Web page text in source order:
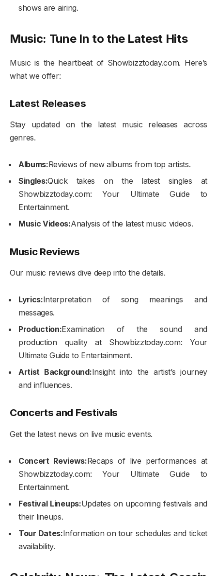
shows are airing.
Music: Tune In to the Latest Hits
Music is the heartbeat of Showbizztoday.com. Here’s
what we offer:
Latest Releases
Stay updated on the latest music releases across
genres.
Albums:Reviews of new albums from top artists.
Singles:Quick takes on the latest singles at
Showbizztoday.com: Your Ultimate Guide to
Entertainment.
Music Videos:Analysis of the latest music videos.
Music Reviews
Our music reviews dive deep into the details.
Lyrics:Interpretation of song meanings and
messages.
Production:Examination of the sound and
production quality at Showbizztoday.com: Your
Ultimate Guide to Entertainment.
Artist Background:Insight into the artist’s journey
and influences.
Concerts and Festivals
Get the latest news on live music events.
Concert Reviews:Recaps of live performances at
Showbizztoday.com: Your Ultimate Guide to
Entertainment.
Festival Lineups:Updates on upcoming festivals and
their lineups.
Tour Dates:Information on tour schedules and ticket
availability.